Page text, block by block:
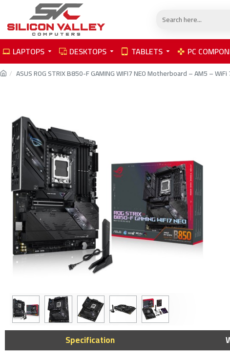
LAPTOPS DESKTOPS TABLETS PC
ASUS ROG STRIX B850-F GAMING WIFI7 NEO Motherboard – AM5 – WiFi
Specification ASUS PRIME
Motherboard -
LGA1700